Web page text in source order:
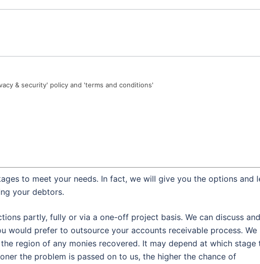
& security' policy and 'terms and conditions'
to meet your needs. In fact, we will give you the options and
your debtors.
partly, fully or via a one-off project basis. We can discuss and
would prefer to outsource your accounts receivable process. We
region of any monies recovered. It may depend at which stage
the problem is passed on to us, the higher the chance of